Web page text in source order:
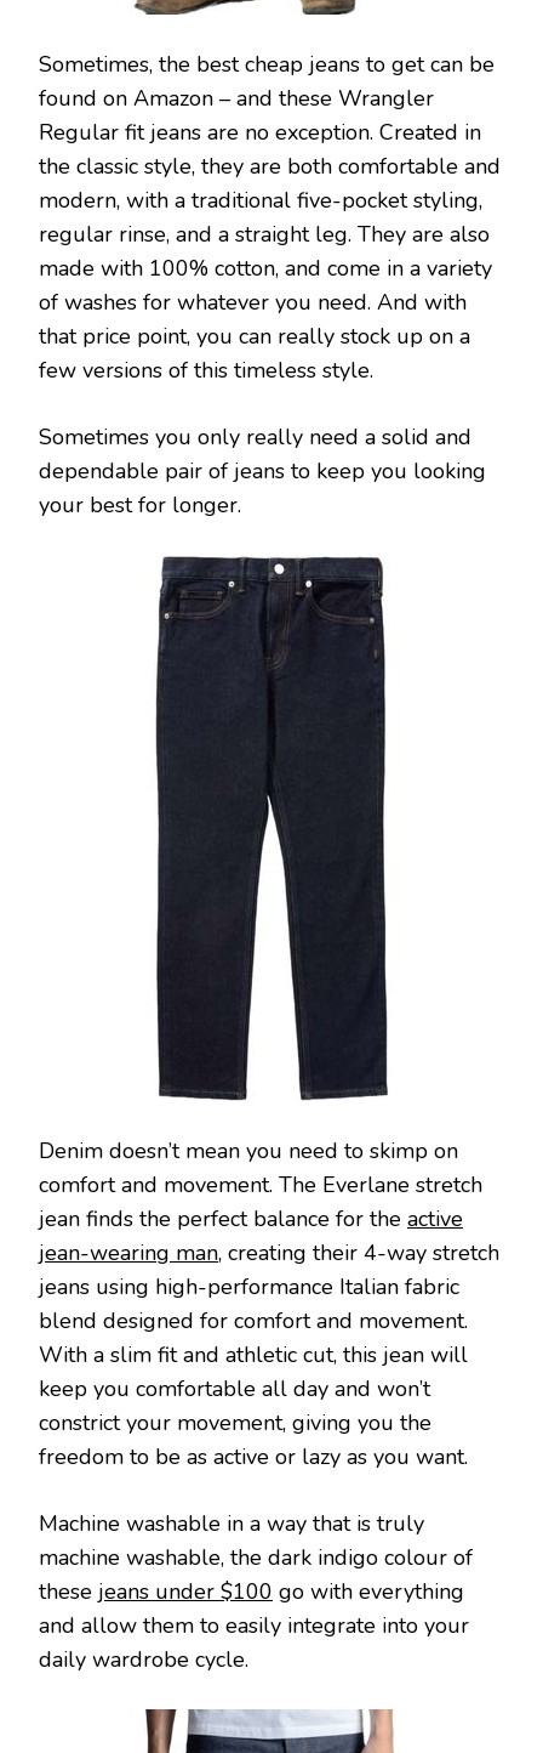
Sometimes, the best cheap jeans to get can be
found on Amazon – and these Wrangler
Regular fit jeans are no exception. Created in
the classic style, they are both comfortable and
modern, with a traditional five-pocket styling,
regular rinse, and a straight leg. They are also
made with 100% cotton, and come in a variety
of washes for whatever you need. And with
that price point, you can really stock up on a
few versions of this timeless style.
Sometimes you only really need a solid and
dependable pair of jeans to keep you looking
your best for longer.
Denim doesn’t mean you need to skimp on
comfort and movement. The Everlane stretch
jean finds the perfect balance for the active
jean-wearing man, creating their 4-way stretch
jeans using high-performance Italian fabric
blend designed for comfort and movement.
With a slim fit and athletic cut, this jean will
keep you comfortable all day and won’t
constrict your movement, giving you the
freedom to be as active or lazy as you want.
Machine washable in a way that is truly
machine washable, the dark indigo colour of
these jeans under $100 go with everything
and allow them to easily integrate into your
daily wardrobe cycle.